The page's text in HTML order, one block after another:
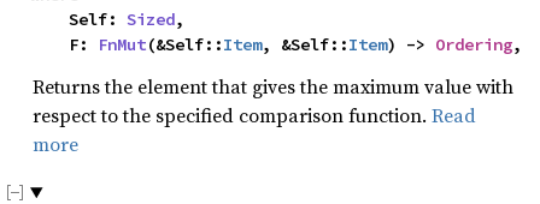
    Self:
Sized,
    F:
FnMut(&Self::Item, &Self::Item) -> Ordering,
Returns the element that gives the maximum value with
respect to the specified comparison function. Read
more